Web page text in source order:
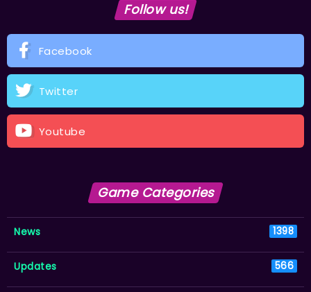
Follow us!
Facebook
Twitter
Youtube
Game Categories
News 1398
Updates 566